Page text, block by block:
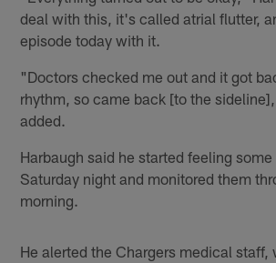
deal with this, it's called atrial flutter,
episode today with it.
"Doctors checked me out and it got
rhythm, so came back [to the
added.
Harbaugh said he started feeling
Saturday night and monitored them
morning.
He alerted the Chargers medical staff,